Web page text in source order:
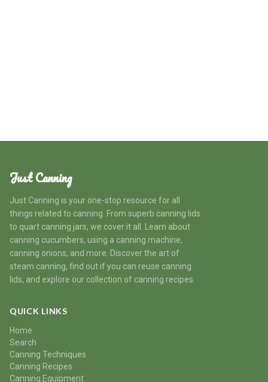
Just Canning
Just Canning is your one-stop resource for all
things related to canning. From superb canning lids
to quart canning jars, we cover it all. Learn about
canning cucumbers, using a canning machine,
canning onions, and more. Discover the art of
steam canning, find out if you can reuse canning
lids, and explore our collection of canning recipes.
QUICK LINKS
Home
Search
Canning Techniques
Canning Recipes
Canning Equipment